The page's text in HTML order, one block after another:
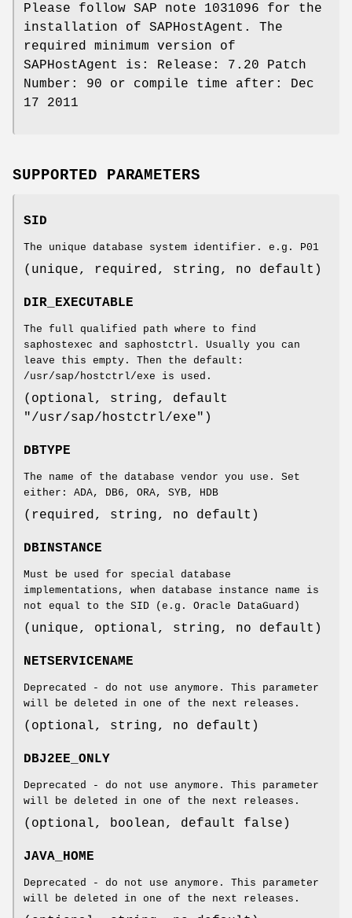
Please follow SAP note 1031096 for the
installation of SAPHostAgent. The
required minimum version of
SAPHostAgent is: Release: 7.20 Patch
Number: 90 or compile time after: Dec
17 2011
SUPPORTED PARAMETERS
SID
The unique database system identifier. e.g. P01
(unique, required, string, no default)
DIR_EXECUTABLE
The full qualified path where to find
saphostexec and saphostctrl. Usually you can
leave this empty. Then the default:
/usr/sap/hostctrl/exe is used.
(optional, string, default
"/usr/sap/hostctrl/exe")
DBTYPE
The name of the database vendor you use. Set
either: ADA, DB6, ORA, SYB, HDB
(required, string, no default)
DBINSTANCE
Must be used for special database
implementations, when database instance name is
not equal to the SID (e.g. Oracle DataGuard)
(unique, optional, string, no default)
NETSERVICENAME
Deprecated - do not use anymore. This parameter
will be deleted in one of the next releases.
(optional, string, no default)
DBJ2EE_ONLY
Deprecated - do not use anymore. This parameter
will be deleted in one of the next releases.
(optional, boolean, default false)
JAVA_HOME
Deprecated - do not use anymore. This parameter
will be deleted in one of the next releases.